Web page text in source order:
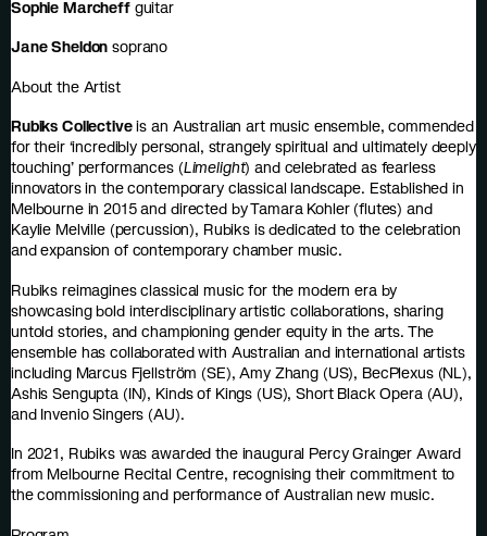
Sophie Marcheffguitar
Jane Sheldonsoprano
About the Artist
Rubiks Collectiveis an Australian art music ensemble, commended
for their ‘incredibly personal, strangely spiritual and ultimately deeply
touching’ performances (Limelight) and celebrated as fearless
innovators in the contemporary classical landscape. Established in
Melbourne in 2015 and directed by Tamara Kohler (flutes) and
Kaylie Melville (percussion), Rubiks is dedicated to the celebration
and expansion of contemporary chamber music.
Rubiks reimagines classical music for the modern era by
showcasing bold interdisciplinary artistic collaborations, sharing
untold stories, and championing gender equity in the arts. The
ensemble has collaborated with Australian and international artists
including Marcus Fjellström (SE), Amy Zhang (US), BecPlexus (NL),
Ashis Sengupta (IN), Kinds of Kings (US), Short Black Opera (AU),
and Invenio Singers (AU).
In 2021, Rubiks was awarded the inaugural Percy Grainger Award
from Melbourne Recital Centre, recognising their commitment to
the commissioning and performance of Australian new music.